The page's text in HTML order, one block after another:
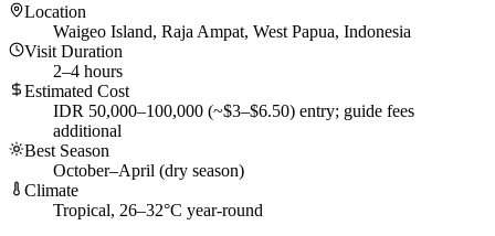
Location
Waigeo Island, Raja Ampat, West Papua, Indonesia
Visit Duration
2–4 hours
Estimated Cost
IDR 50,000–100,000 (~$3–$6.50) entry; guide fees
additional
Best Season
October–April (dry season)
Climate
Tropical, 26–32°C year-round